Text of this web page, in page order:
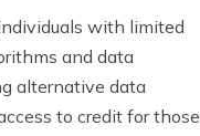
with limited
and data
alternative data
to credit for those